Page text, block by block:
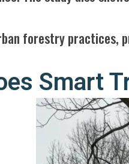
forestry practices,
Smart